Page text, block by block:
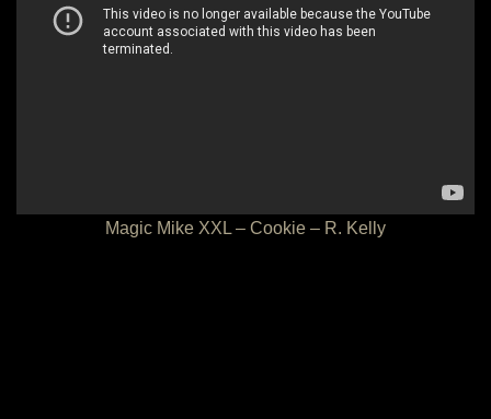
Magic Mike XXL – Cookie – R. Kelly